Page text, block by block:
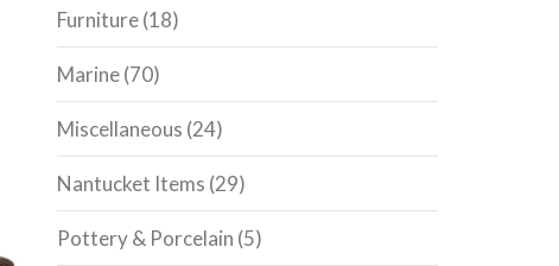
Furniture(18)
Marine(70)
Miscellaneous (24)
Nantucket Items (29)
Pottery & Porcelain (5)